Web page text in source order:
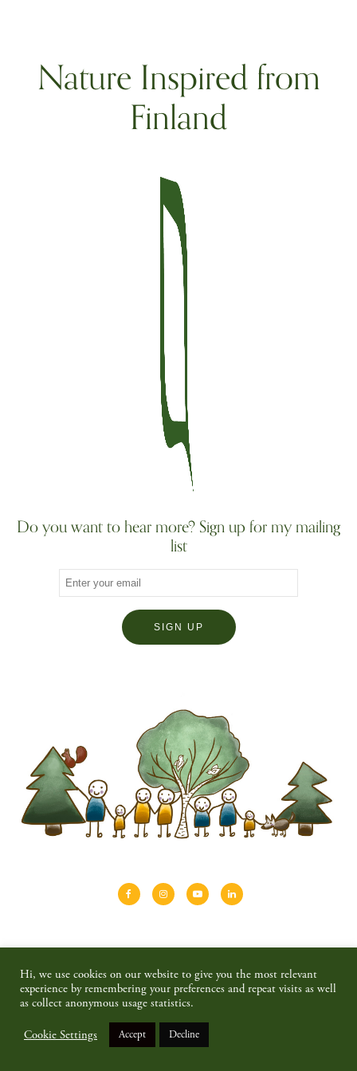
Nature Inspired from
Finland
Do you want to hear more? Sign up for my mailing
list
Shop
Contact Privacy policy & disclaimer
© 2026 SAIMAALIFE MEDIA
Hi, we use cookies on our website to give you the most relevant
experience by remembering your preferences and repeat visits as well
as collect anonymous usage statistics.
Cookie Settings Accept Decline